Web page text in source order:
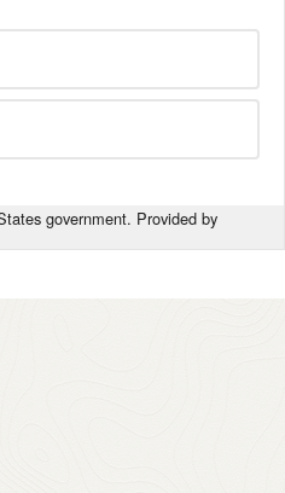
government. Provided by